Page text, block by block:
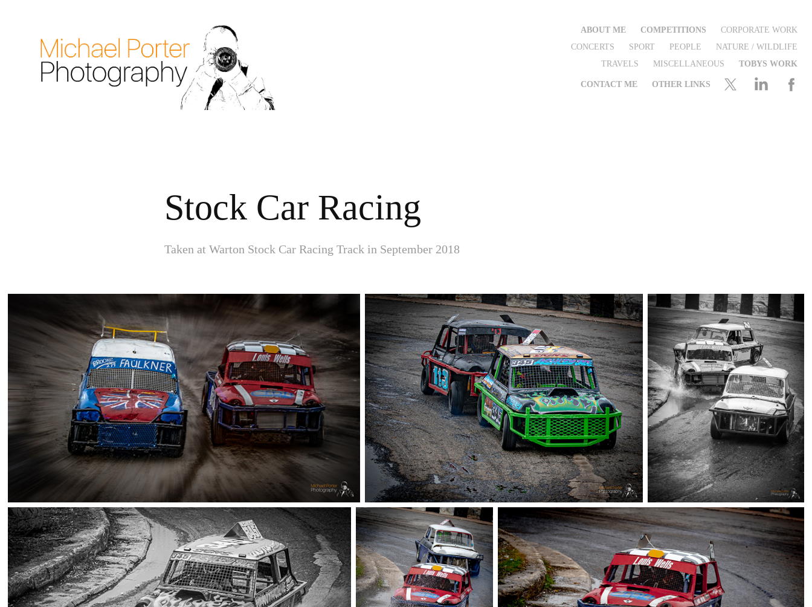
ABOUT ME COMPETITIONS
CORPORATE WORK
CONCERTS
SPORT PEOPLE
NATURE / WILDLIFE
TRAVELS
MISCELLANEOUS TOBYS WORK
CONTACT ME OTHER LINKS
Stock Car Racing
Taken at Warton Stock Car Racing Track in September 2018